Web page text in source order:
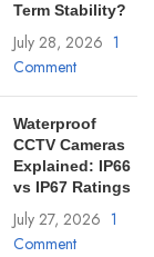
Term Stability?
July 28, 2026 1
Comment
Waterproof
CCTV Cameras
Explained: IP66
vs IP67 Ratings
July 27, 2026 1
Comment